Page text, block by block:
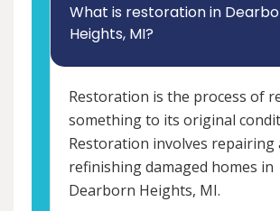
What is restoration in
Heights, MI?
Restoration is the process of
something to its original
Restoration involves repairing
refinishing damaged homes in
Dearborn Heights, MI.